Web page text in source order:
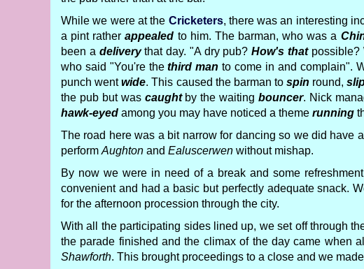
While we were at the Cricketers, there was an interesting
a pint ratherappealed to him. The barman, who was a
been a deliverythat day. "A dry pub?How's thatpossible?
who said "You're thethird man to come in and complain".
punch wentwide. This caused the barman tospin round,
the pub but was caughtby the waitingbouncer. Nick
hawk-eyed among you may have noticed a theme running
The road here was a bit narrow for dancing so we did have
perform Aughton and Ealuscerwen without mishap.
By now we were in need of a break and some
convenient and had a basic but perfectly adequate snack.
for the afternoon procession through the city.
With all the participating sides lined up, we set off through
the parade finished and the climax of the day came when
Shawforth. This brought proceedings to a close and we